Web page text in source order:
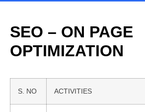
SEO – ON PAGE
OPTIMIZATION
S. NO ACTIVITIES